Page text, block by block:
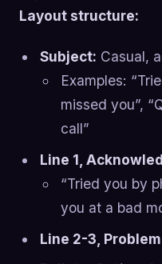
Layout structure:
Subject: Casual,
Examples:
missed you”,
call”
Line 1,
“Tried you by
you at a bad
Line 2-3,